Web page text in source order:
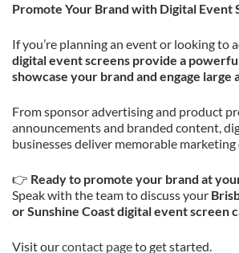
Promote Your Brand with Digital Event
If you’re planning an event or looking to
digital event screens provide a
showcase your brand and engage large
From sponsor advertising and product
announcements and branded content,
businesses deliver memorable marketing
👉 Ready to promote your brand at
Speak with the team to discuss your
or Sunshine Coast digital event screen
Visit ourcontact pageto get started.